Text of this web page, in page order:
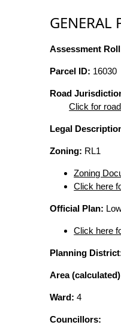
GENERAL
Assessment
Parcel ID: 16030
Road
Click for
Legal
Zoning: RL1
Zoning
Click here
Official Plan:
Click here
Planning
Area
Ward: 4
Councillors: